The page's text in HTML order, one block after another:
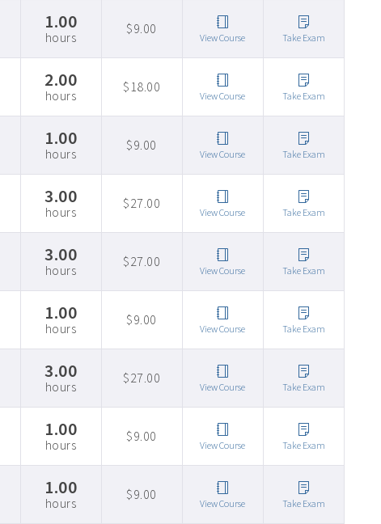
1.00
hours
$9.00
View Course Take Exam
2.00
hours
$18.00
View Course Take Exam
1.00
hours
$9.00
View Course Take Exam
3.00
hours
$27.00
View Course Take Exam
3.00
hours
$27.00
View Course Take Exam
1.00
hours
$9.00
View Course Take Exam
3.00
hours
$27.00
View Course Take Exam
1.00
hours
$9.00
View Course Take Exam
1.00
hours
$9.00
View Course Take Exam